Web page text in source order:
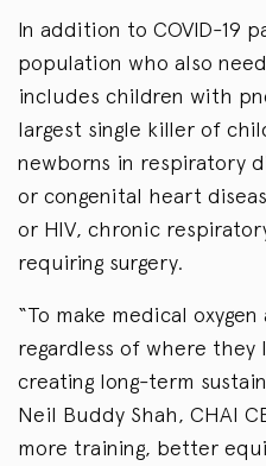
In addition to COVID-19
population who also
includes children with
largest single killer of
newborns in respiratory
or congenital heart
or HIV, chronic
requiring surgery.
“To make medical
regardless of where they
creating long-term
Neil Buddy Shah, CHAI
more training, better